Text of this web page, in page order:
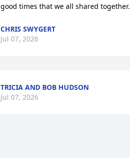
good times that we all shared together.
CHRIS SWYGERT
Jul 07, 2026
TRICIA AND BOB HUDSON
Jul 07, 2026